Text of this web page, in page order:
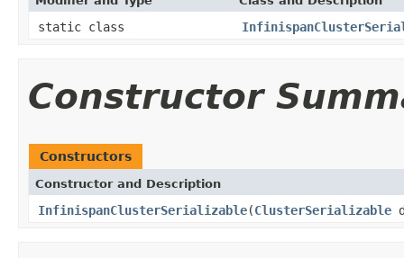
static class
Constructor
Constructors
Constructor and Description
InfinispanClusterSerializable(ClusterSerializable